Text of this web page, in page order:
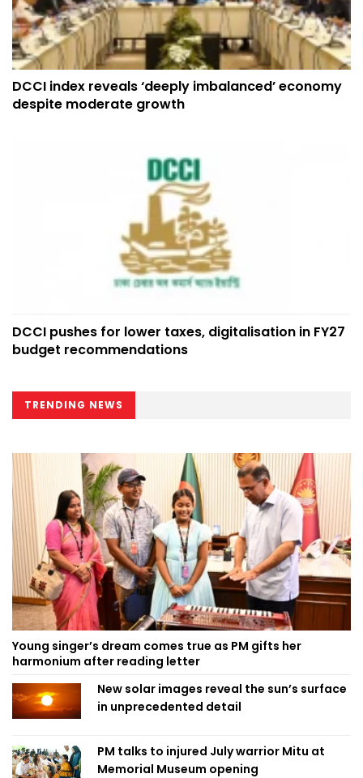
DCCI index reveals ‘deeply imbalanced’ economy
despite moderate growth
DCCI pushes for lower taxes, digitalisation in FY27
budget recommendations
TRENDING NEWS
Young singer’s dream comes true as PM gifts her
harmonium after reading letter
New solar images reveal the sun’s surface
in unprecedented detail
PM talks to injured July warrior Mitu at
Memorial Museum opening